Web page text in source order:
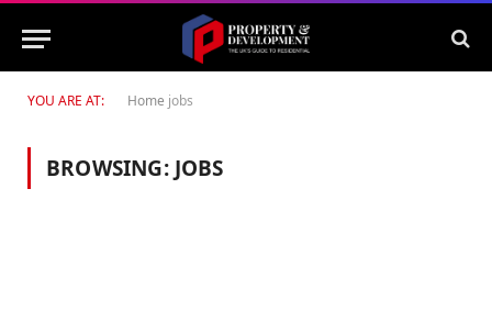
YOU ARE AT: Home jobs
BROWSING: JOBS